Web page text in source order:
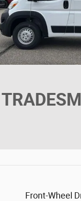
Front-Wheel